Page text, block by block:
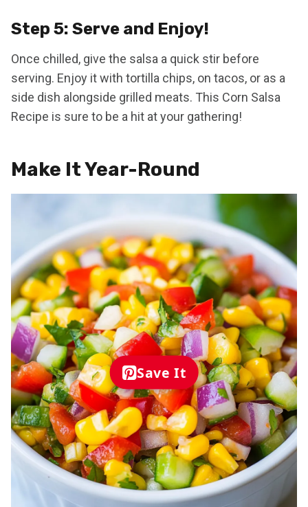
Step 5: Serve and Enjoy!
Once chilled, give the salsa a quick stir before
serving. Enjoy it with tortilla chips, on tacos, or as a
side dish alongside grilled meats. This Corn Salsa
Recipe is sure to be a hit at your gathering!
Make It Year-Round
Save It